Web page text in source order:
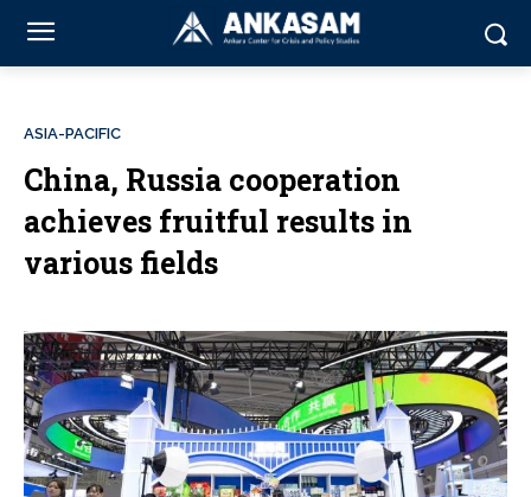
ASIA-PACIFIC
China, Russia cooperation
achieves fruitful results in
various fields